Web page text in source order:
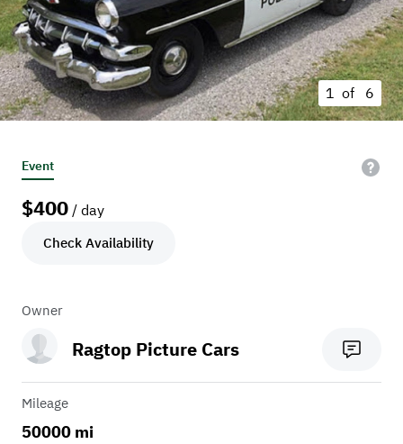
1 of 6
Event
$400 / day
Check Availability
Owner
Ragtop Picture Cars
Mileage
50000 mi